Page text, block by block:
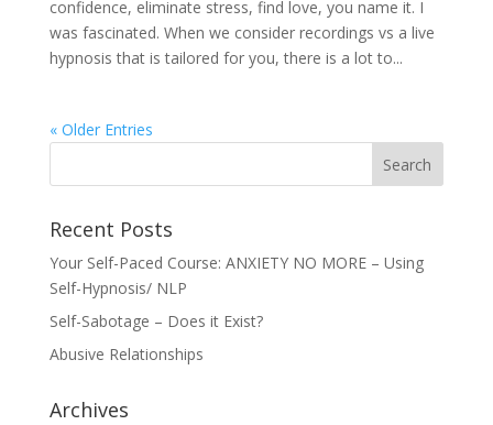
confidence, eliminate stress, find love, you name it. I
was fascinated. When we consider recordings vs a live
hypnosis that is tailored for you, there is a lot to...
« Older Entries
Recent Posts
Your Self-Paced Course: ANXIETY NO MORE – Using
Self-Hypnosis/ NLP
Self-Sabotage – Does it Exist?
Abusive Relationships
Archives